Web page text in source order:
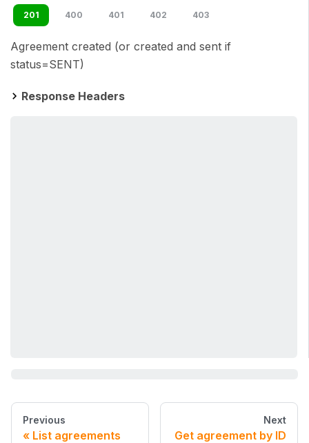
201 400 401 402 403
Agreement created (or created and sent if
status=SENT)
Response Headers
Previous
List agreements
Next
Get agreement by ID